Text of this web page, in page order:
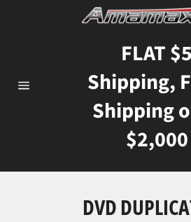
FLAT $5
Shipping,
Shipping
$2,000
DVD